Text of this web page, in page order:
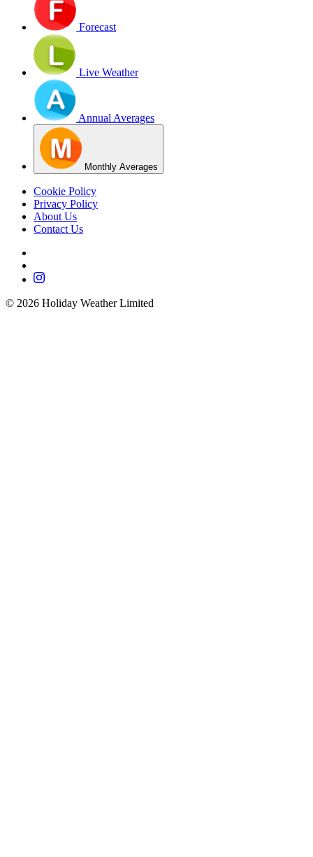
Forecast
Live Weather
Annual Averages
Monthly Averages
Cookie Policy
Privacy Policy
About Us
Contact Us
© 2026 Holiday Weather Limited